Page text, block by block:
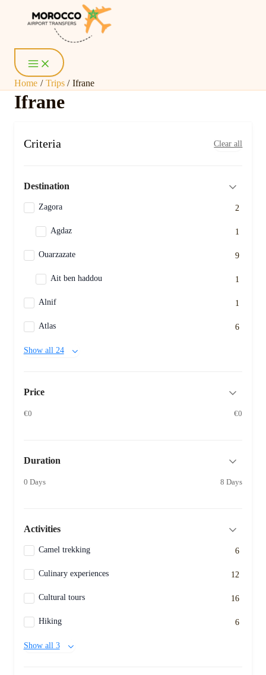
Menu
Home Trips Ifrane
Ifrane
Criteria Clear all
Destination
Zagora 2
Agdaz 1
Ouarzazate 9
Ait ben haddou 1
Alnif 1
Atlas 6
Show all 24
Price
€0 €0
Duration
0 Days 8 Days
Activities
Camel trekking 6
Culinary experiences 12
Cultural tours 16
Hiking 6
Show all 3